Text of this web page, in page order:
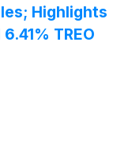
Highlights
TREO